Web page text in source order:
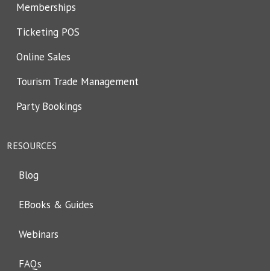
Memberships
Ticketing POS
Online Sales
Tourism Trade Management
Party Bookings
RESOURCES
Blog
EBooks & Guides
Webinars
FAQs